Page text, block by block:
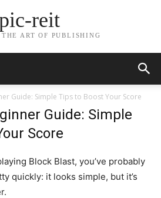
reit
THE ART OF PUBLISHING
Guide: Simple Tips to Boost Your Score
Guide: Simple
Score
Block Blast, you’ve probably
quickly: it looks simple, but it’s